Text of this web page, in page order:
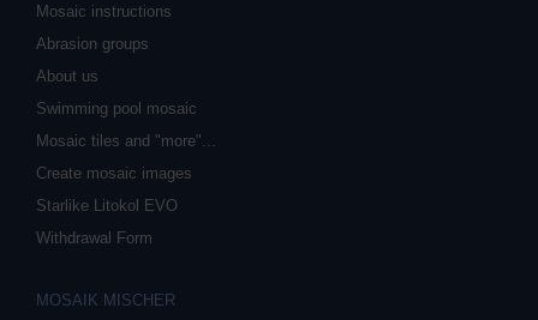
Mosaic instructions
Abrasion groups
About us
Swimming pool mosaic
Mosaic tiles and "more"...
Create mosaic images
Starlike Litokol EVO
Withdrawal Form
MOSAIK MISCHER